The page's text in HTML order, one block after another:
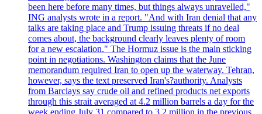
been here before many times, but things always unravelled,"
ING analysts wrote in a report. "And with Iran denial that any
talks are taking place and Trump issuing threats if no deal
comes about, the background clearly leaves plenty of room
for a new escalation." The Hormuz issue is the main sticking
point in negotiations. Washington claims that the June
memorandum required Iran to open up the waterway. Tehran,
however, says the text preserved Iran's?authority. Analysts
from Barclays say crude oil and refined products net exports
through this strait averaged at 4.2 million barrels a day for the
week ending July 31 compared to 3.2 million in the previous